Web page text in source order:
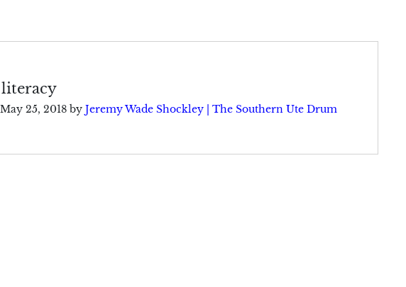
May 25, 2018by Jeremy Wade Shockley | The Southern Ute Drum